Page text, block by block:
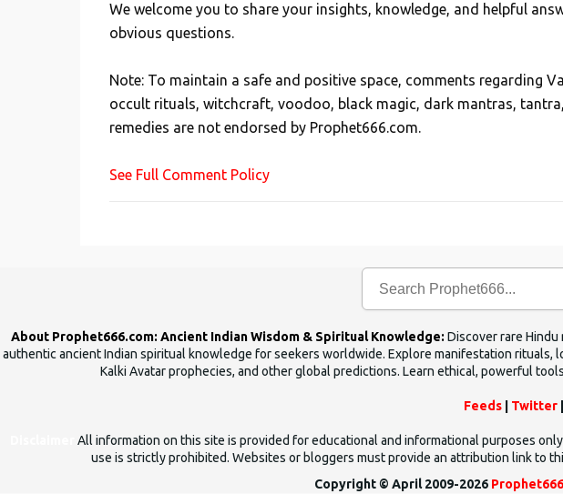
P
o
t
a
C
m
We welcome you to share your insights, knowledge, and helpful
obvious questions.
Note: To maintain a safe and positive space, comments regarding
occult rituals, witchcraft, voodoo, black magic, dark mantras,
remedies are not endorsed by Prophet666.com.
See Full Comment Policy
About Prophet666.com: Ancient Indian Wisdom & Spiritual Knowledge: Discover rare
authentic ancient Indian spiritual knowledge for seekers worldwide. Explore manifestation
Kalki Avatar prophecies, and other global predictions. Learn ethical, powerful
Feeds Twitter
All information on this site is provided for educational and informational purposes
use is strictly prohibited. Websites or bloggers must provide an attribution link to
Copyright © April 2009-2026 Prophet666